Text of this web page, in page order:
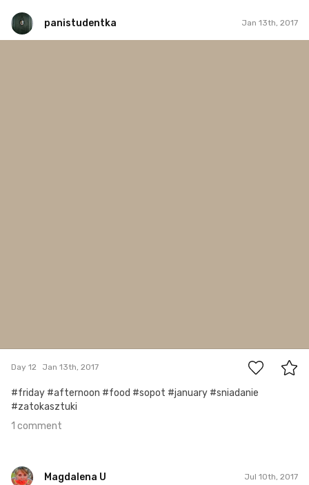
panistudentka Jan 13th, 2017
Day 12 Jan 13th, 2017
#friday #afternoon #food #sopot #january #sniadanie
#zatokasztuki
1 comment
Magdalena U Jul 10th, 2017